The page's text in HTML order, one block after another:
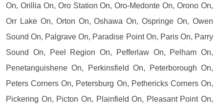
On, Orillia On, Oro Station On, Oro-Medonte On, Orono On,
Orr Lake On, Orton On, Oshawa On, Ospringe On, Owen
Sound On, Palgrave On, Paradise Point On, Paris On, Parry
Sound On, Peel Region On, Pefferlaw On, Pelham On,
Penetanguishene On, Perkinsfield On, Peterborough On,
Peters Corners On, Petersburg On, Pethericks Corners On,
Pickering On, Picton On, Plainfield On, Pleasant Point On,